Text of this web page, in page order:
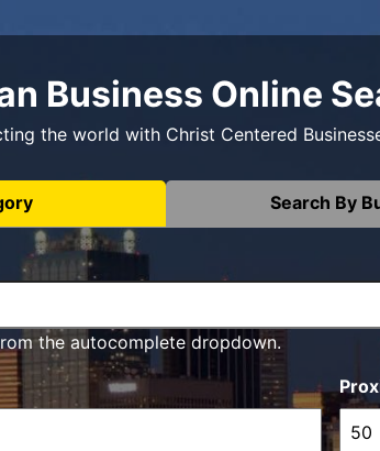
Business Online
the world with Christ Centered
Search By
the autocomplete dropdown.